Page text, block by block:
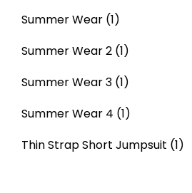
Summer Wear (1)
Summer Wear 2 (1)
Summer Wear 3 (1)
Summer Wear 4 (1)
Thin Strap Short Jumpsuit (1)